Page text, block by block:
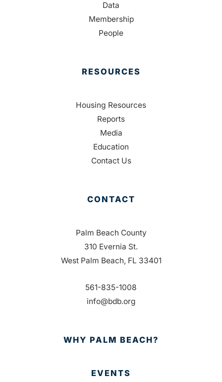
Data
Membership
People
RESOURCES
Housing Resources
Reports
Media
Education
Contact Us
CONTACT
Palm Beach County
310 Evernia St.
West Palm Beach, FL 33401
561-835-1008
info@bdb.org
WHY PALM BEACH?
EVENTS